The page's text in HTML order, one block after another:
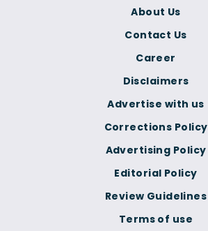
Terms of use
Corrections Policy
Advertising Policy
Editorial Policy
Review Guidelines
About Us
Contact Us
Career
Disclaimers
Advertise with us